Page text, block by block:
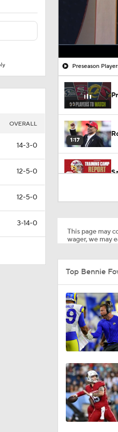
OVERALL
14-3-0
12-5-0
12-5-0
3-14-0
Preseason
1:17
1:26
1:30
1:12
1:04
This page may
wager, we may
Top Bennie